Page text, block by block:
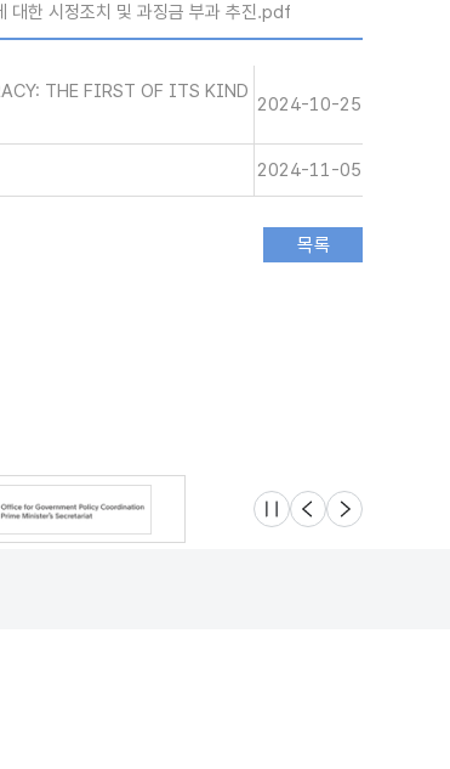
대한 시정조치 및 과징금 부과 추진.pdf
THE FIRST OF ITS KIND
2024-10-25
2024-11-05
슬라이드 멈춤
이전 다음